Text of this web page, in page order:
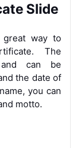
Slide
great way to
The
and can be
the date of
you can
motto.